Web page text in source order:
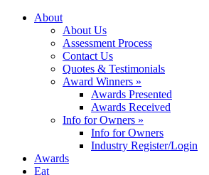
About
About Us
Assessment Process
Contact Us
Quotes & Testimonials
Award Winners »
Awards Presented
Awards Received
Info for Owners »
Info for Owners
Industry Register/Login
Awards
Eat